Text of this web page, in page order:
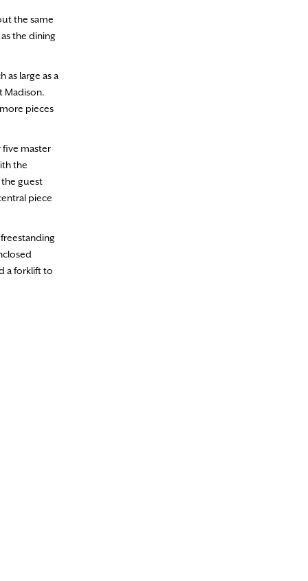
the same
the dining
as large as a
Madison.
pieces
five master
the
the guest
piece
a forklift to